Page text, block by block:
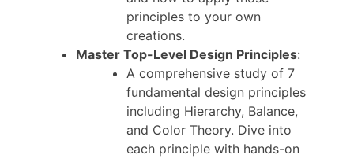
principles to your own
creations.
Master Top-Level Design Principles:
A comprehensive study of 7
fundamental design principles
including Hierarchy, Balance,
and Color Theory. Dive into
each principle with hands-on